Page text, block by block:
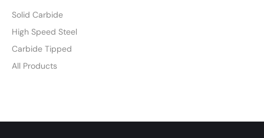
Solid Carbide
High Speed Steel
Carbide Tipped
All Products